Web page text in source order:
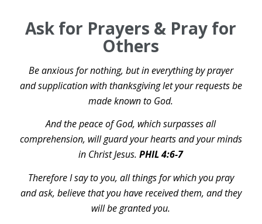
Ask for Prayers & Pray for
Others
Be anxious for nothing, but in everything by prayer
and supplication with thanksgiving let your requests be
made known to God.
And the peace of God, which surpasses all
comprehension, will guard your hearts and your minds
in Christ Jesus.PHIL 4:6-7
Therefore I say to you, all things for which you pray
and ask, believe that you have received them, and they
will be granted you.